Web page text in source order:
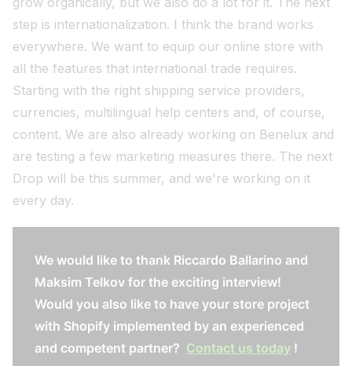
step is internationalization. I think the brand works
everywhere. We want to equip our online store with
all the features that international trade requires.
Starting with the right shipping service providers,
currencies, multilingual help centers and, of course,
content. We are also already working on Benelux and
are testing a few marketing measures there. The next
Drop will be this summer, and we're working on it
every day.
We would like to thank Riccardo Ballarino and
Maksim Telkov for the exciting interview!
Would you also like to have your store project
with Shopify implemented by an experienced
and competent partner? Contact us today !